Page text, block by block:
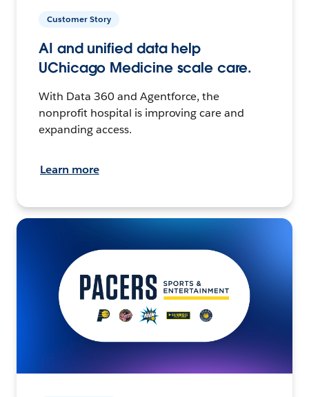
Customer Story
AI and unified data help
UChicago Medicine scale care.
With Data 360 and Agentforce, the
nonprofit hospital is improving care and
expanding access.
Learn more